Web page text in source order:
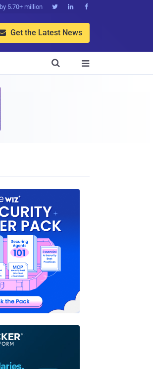
5.70+ million   
Get the Latest News

